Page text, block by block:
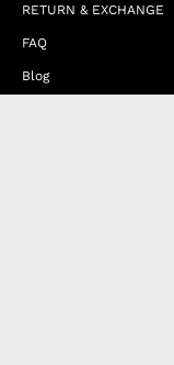
RETURN & EXCHANGE
FAQ
Blog